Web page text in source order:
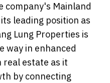
Mainland
leading position as
Lung Properties is
way in enhanced
estate as it
by connecting